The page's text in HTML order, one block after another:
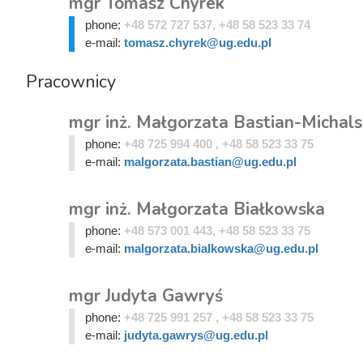
phone: +48 572 727 537, +48 58 523 33 74
e-mail: tomasz.chyrek@ug.edu.pl
Pracownicy
mgr inż. Małgorzata Bastian-
phone: +48 725 994 400 , +48 58 523 33 75
e-mail: malgorzata.bastian@ug.edu.pl
mgr inż. Małgorzata Białkowska
phone: +48 573 001 443, +48 58 523 33 75
e-mail: malgorzata.bialkowska@ug.edu.pl
mgr Judyta Gawryś
phone: +48 725 991 257 , +48 58 523 33 75
e-mail: judyta.gawrys@ug.edu.pl